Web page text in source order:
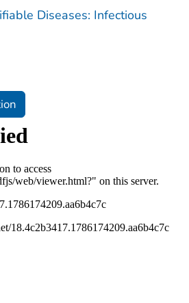
Diseases: Infectious